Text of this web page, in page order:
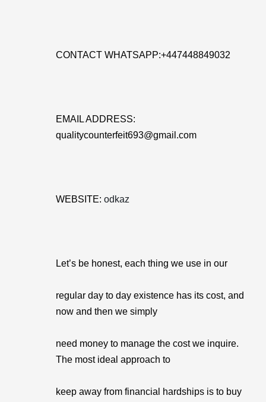
CONTACT WHATSAPP:+447448849032
EMAIL ADDRESS:
qualitycounterfeit693@gmail.com
WEBSITE: odkaz
Let’s be honest, each thing we use in our
regular day to day existence has its cost, and
now and then we simply
need money to manage the cost we inquire.
The most ideal approach to
keep away from financial hardships is to buy